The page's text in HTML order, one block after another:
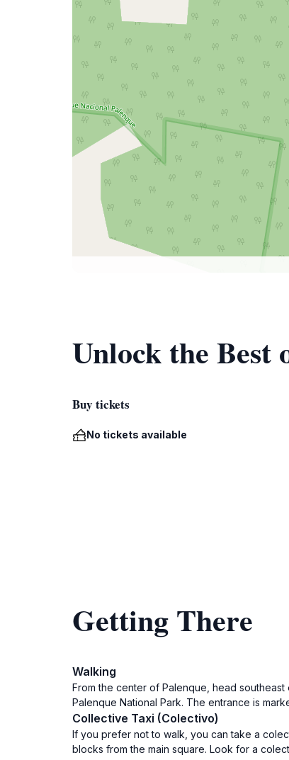
Unlock the Best
Buy tickets
No tickets available
Getting There
Walking
From the center of Palenque, head
Palenque National Park. The entrance is
Collective Taxi (Colectivo)
If you prefer not to walk, you can take a
blocks from the main square. Look for a